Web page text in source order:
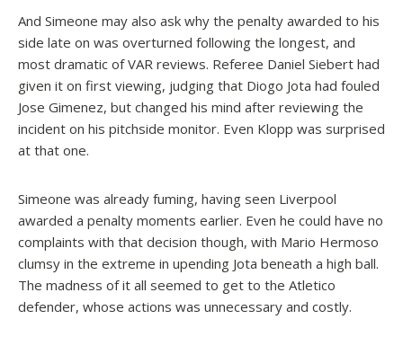
And Simeone may also ask why the penalty awarded to his
side late on was overturned following the longest, and
most dramatic of VAR reviews. Referee Daniel Siebert had
given it on first viewing, judging that Diogo Jota had fouled
Jose Gimenez, but changed his mind after reviewing the
incident on his pitchside monitor. Even Klopp was surprised
at that one.
Simeone was already fuming, having seen Liverpool
awarded a penalty moments earlier. Even he could have no
complaints with that decision though, with Mario Hermoso
clumsy in the extreme in upending Jota beneath a high ball.
The madness of it all seemed to get to the Atletico
defender, whose actions was unnecessary and costly.